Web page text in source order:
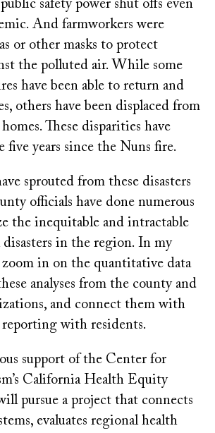
safety power shut offs even
And farmworkers were
or other masks to protect
the polluted air. While some
have been able to return and
others have been displaced from
These disparities have
years since the Nuns fire.
sprouted from these disasters
officials have done numerous
the inequitable and intractable
disasters in the region. In my
in on the quantitative data
analyses from the county and
and connect them with
with residents.
support of the Center for
California Health Equity
pursue a project that connects
evaluates regional health